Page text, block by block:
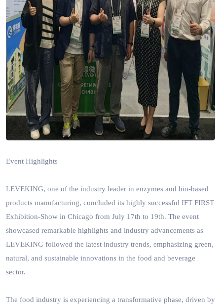
Event Highlights
LEVEKING, one of the industry leader in enzymes and bio-based
products manufacturing, concluded its highly successful IFT FIRST
Exhibition-Show in Chicago from July 17th to 19th. The event
showcased remarkable highlights and industry advancements as
LEVEKING followed the latest industry trends, emphasizing green,
natural, and sustainable innovations in the food and beverage
sector.
The food industry is experiencing a transformative phase, driven by